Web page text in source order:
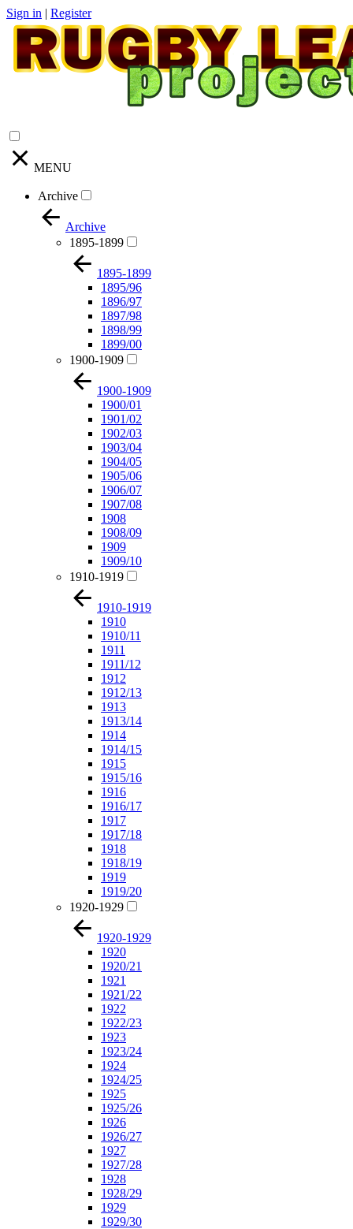
Sign in | Register
MENU
Archive
Archive
1895-1899
1895-1899
1895/96
1896/97
1897/98
1898/99
1899/00
1900-1909
1900-1909
1900/01
1901/02
1902/03
1903/04
1904/05
1905/06
1906/07
1907/08
1908
1908/09
1909
1909/10
1910-1919
1910-1919
1910
1910/11
1911
1911/12
1912
1912/13
1913
1913/14
1914
1914/15
1915
1915/16
1916
1916/17
1917
1917/18
1918
1918/19
1919
1919/20
1920-1929
1920-1929
1920
1920/21
1921
1921/22
1922
1922/23
1923
1923/24
1924
1924/25
1925
1925/26
1926
1926/27
1927
1927/28
1928
1928/29
1929
1929/30